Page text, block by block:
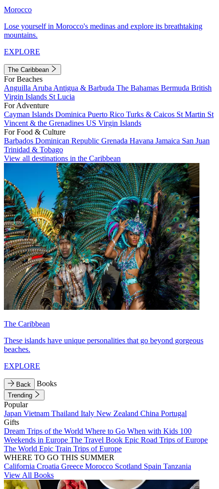
Morocco
Lose yourself in Morocco's medinas and explore its breathtaking
mountains.
EXPLORE
The Caribbean
For Beaches
Anguilla Aruba Antigua & Barbuda The Bahamas Bermuda British
Virgin Islands St Lucia
For Adventure
Cayman Islands Dominica Puerto Rico Turks & Caicos St Martin St
Vincent & the Grenadines US Virgin Islands
For Food & Culture
Barbados Dominican Republic Grenada Havana Jamaica San Juan
Trinidad & Tobago
View all destinations in the Caribbean
The Caribbean
These islands have unique personalities that go beyond gorgeous
beaches.
EXPLORE
Back Books
Trending
Popular
Japan Vietnam Thailand Italy New Zealand China Portugal
Gifts
Dream Trips of the World Where to Go When with Kids 100
Weekends in Europe The Travel Book Epic Road Trips of Europe
The World Epic Train Trips of Europe
WHERE TO GO THIS SUMMER
California Croatia Greece Morocco Scotland Spain Tanzania
View All Books